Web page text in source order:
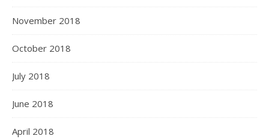
November 2018
October 2018
July 2018
June 2018
April 2018